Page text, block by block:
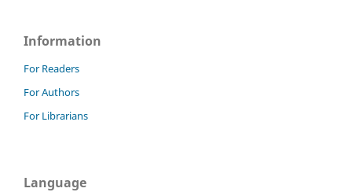
Information
For Readers
For Authors
For Librarians
Language